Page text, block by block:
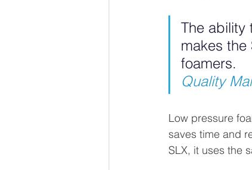
The ability
makes
foamers.
Quality
Low pressure
saves time and
SLX, it uses the